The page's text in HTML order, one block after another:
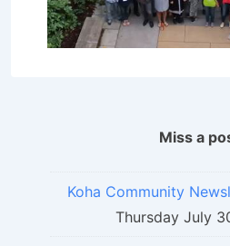
Miss a
Koha Community
Thursday July